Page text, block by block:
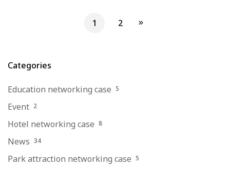
1 2
Categories
Education networking case 5
Event 2
Hotel networking case 8
News 34
Park attraction networking case 5